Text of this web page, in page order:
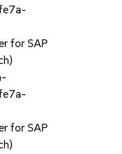
for SAP
for SAP